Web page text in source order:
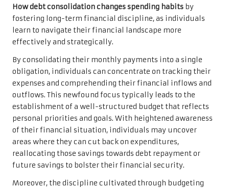
How debt consolidation changes spending habits by
fostering long-term financial discipline, as individuals
learn to navigate their financial landscape more
effectively and strategically.
By consolidating their monthly payments into a single
obligation, individuals can concentrate on tracking their
expenses and comprehending their financial inflows and
outflows. This newfound focus typically leads to the
establishment of a well-structured budget that reflects
personal priorities and goals. With heightened awareness
of their financial situation, individuals may uncover
areas where they can cut back on expenditures,
reallocating those savings towards debt repayment or
future savings to bolster their financial security.
Moreover, the discipline cultivated through budgeting